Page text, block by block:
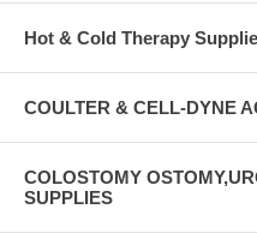
Hot & Cold Therapy
COULTER & CELL-DYNE
COLOSTOMY
SUPPLIES